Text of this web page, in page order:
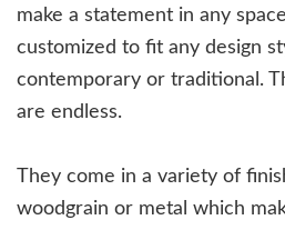
make a statement in any
customized to fit any design
contemporary or traditional.
are endless.
They come in a variety of
woodgrain or metal which